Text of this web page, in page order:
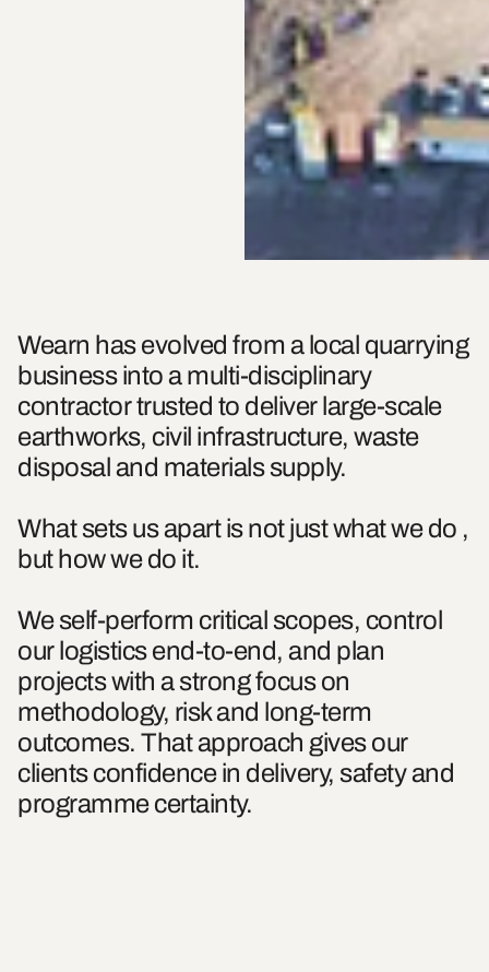
Wearn has evolved from a local quarrying
business into a multi-disciplinary
contractor trusted to deliver large-scale
earthworks, civil infrastructure, waste
disposal and materials supply.
What sets us apart is not just what we do ,
but how we do it.
We self-perform critical scopes, control
our logistics end-to-end, and plan
projects with a strong focus on
methodology, risk and long-term
outcomes. That approach gives our
clients confidence in delivery, safety and
programme certainty.